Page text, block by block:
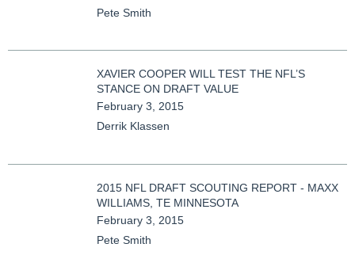
Pete Smith
XAVIER COOPER WILL TEST THE NFL’S
STANCE ON DRAFT VALUE
February 3, 2015
Derrik Klassen
2015 NFL DRAFT SCOUTING REPORT - MAXX
WILLIAMS, TE MINNESOTA
February 3, 2015
Pete Smith